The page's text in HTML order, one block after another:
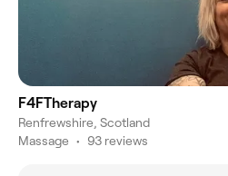
F4FTherapy
Renfrewshire, Scotland
Massage • 93 reviews